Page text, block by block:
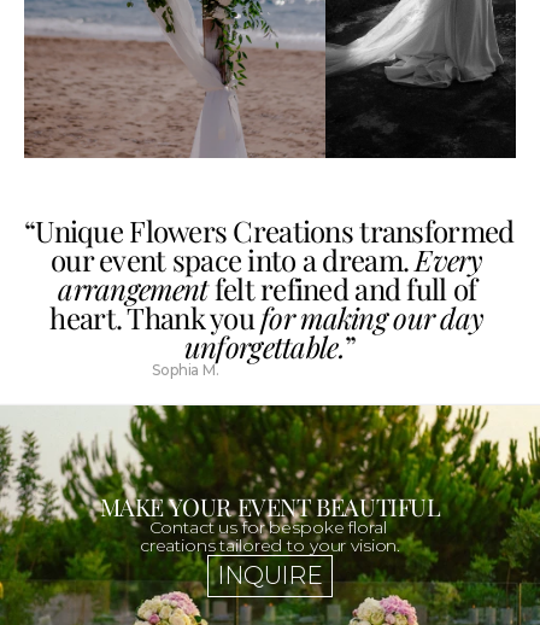
“Unique Flowers Creations transformed
our event space into a dream. Every
arrangement felt refined and full of
heart. Thank you for making our day
unforgettable.”
Sophia M.
MAKE YOUR EVENT BEAUTIFUL
Contact us for bespoke floral
creations tailored to your vision.
INQUIRE